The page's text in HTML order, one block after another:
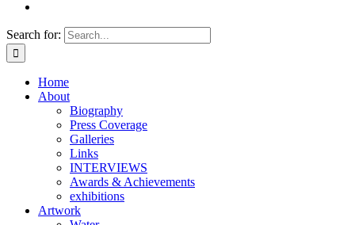
Search for:
Home
About
Biography
Press Coverage
Galleries
Links
INTERVIEWS
Awards & Achievements
exhibitions
Artwork